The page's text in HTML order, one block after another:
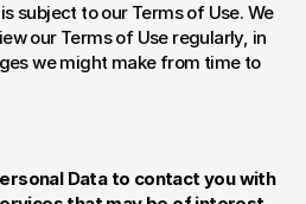
subject to our Terms of Use. We
our Terms of Use regularly, in
we might make from time to
Data to contact you with